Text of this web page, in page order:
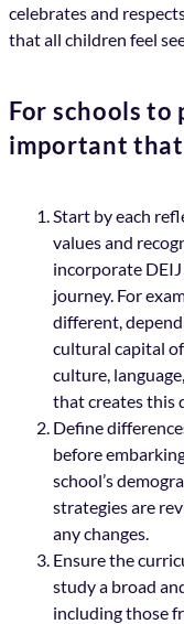
celebrates and
that all children feel
For schools
important
Start by each
values and
incorporate
journey. For
different,
cultural capital
culture,
that creates this
Define
before
school’s
strategies are
any changes.
Ensure the
study a broad
including those